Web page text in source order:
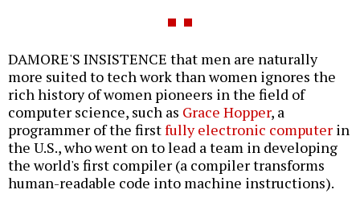
DAMORE'S INSISTENCE that men are naturally
more suited to tech work than women ignores the
rich history of women pioneers in the field of
computer science, such as Grace Hopper, a
programmer of the firstfully electronic computer in
the U.S., who went on to lead a team in developing
the world's first compiler (a compiler transforms
human-readable code into machine instructions).